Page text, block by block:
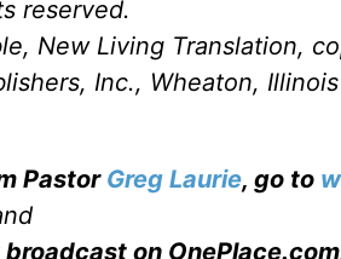
reserved.
New Living Translation,
Inc., Wheaton,
Pastor Greg Laurie, go to
broadcast on OnePlace.com